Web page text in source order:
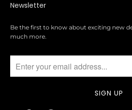
Newsletter
Be the first to know about exciting new
much more.